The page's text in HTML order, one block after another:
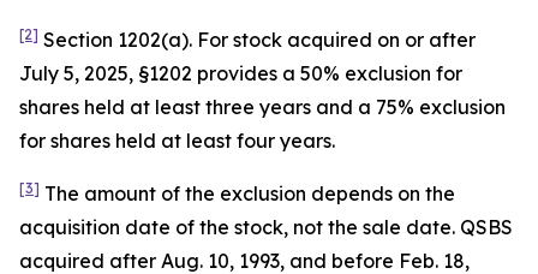
[2] Section 1202(a). For stock acquired on or after
July 5, 2025, §1202 provides a 50% exclusion for
shares held at least three years and a 75% exclusion
for shares held at least four years.
[3] The amount of the exclusion depends on the
acquisition date of the stock, not the sale date. QSBS
acquired after Aug. 10, 1993, and before Feb. 18,